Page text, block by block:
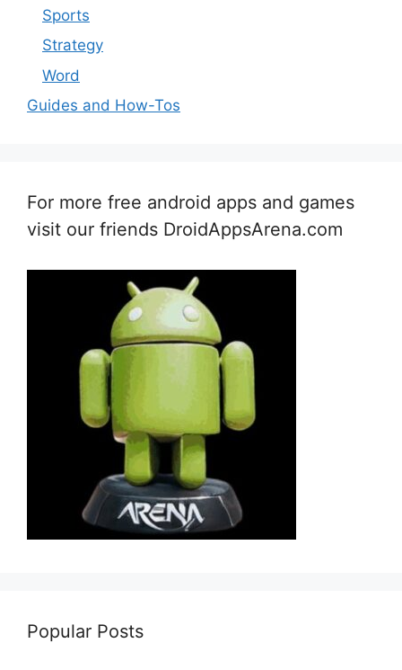
Sports
Strategy
Word
Guides and How-Tos
For more free android apps and games
visit our friends DroidAppsArena.com
Popular Posts